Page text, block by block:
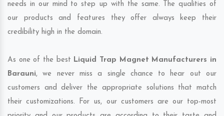
needs in our mind to step up with the same. The qualities of
our products and features they offer always keep their
credibility high in the domain.
As one of the best Liquid Trap Magnet Manufacturers in
Barauni, we never miss a single chance to hear out our
customers and deliver the appropriate solutions that match
their customizations. For us, our customers are our top-most